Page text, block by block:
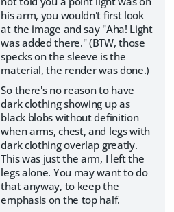
his arm, you wouldn't first look
at the image and say "Aha! Light
was added there." (BTW, those
specks on the sleeve is the
material, the render was done.)
So there's no reason to have
dark clothing showing up as
black blobs without definition
when arms, chest, and legs with
dark clothing overlap greatly.
This was just the arm, I left the
legs alone. You may want to do
that anyway, to keep the
emphasis on the top half.